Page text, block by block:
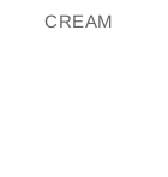
CREAM